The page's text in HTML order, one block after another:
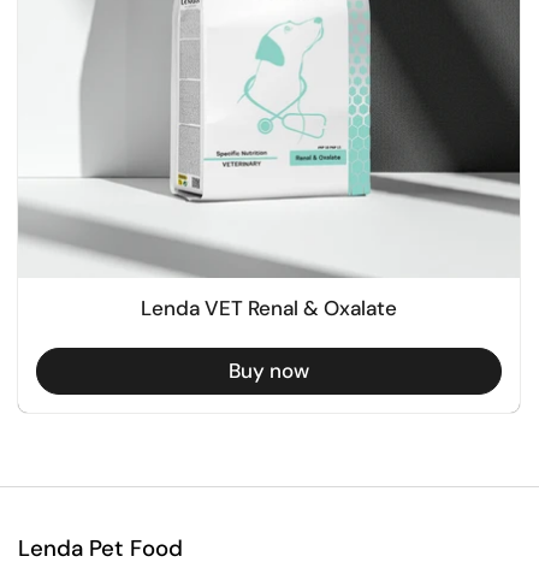
Lenda VET Renal & Oxalate
Buy now
Lenda Pet Food